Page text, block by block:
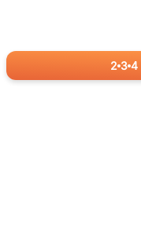
2 3 4